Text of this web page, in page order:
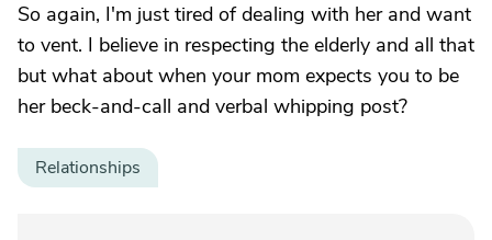
So again, I'm just tired of dealing with her and want
to vent. I believe in respecting the elderly and all that
but what about when your mom expects you to be
her beck-and-call and verbal whipping post?
Relationships